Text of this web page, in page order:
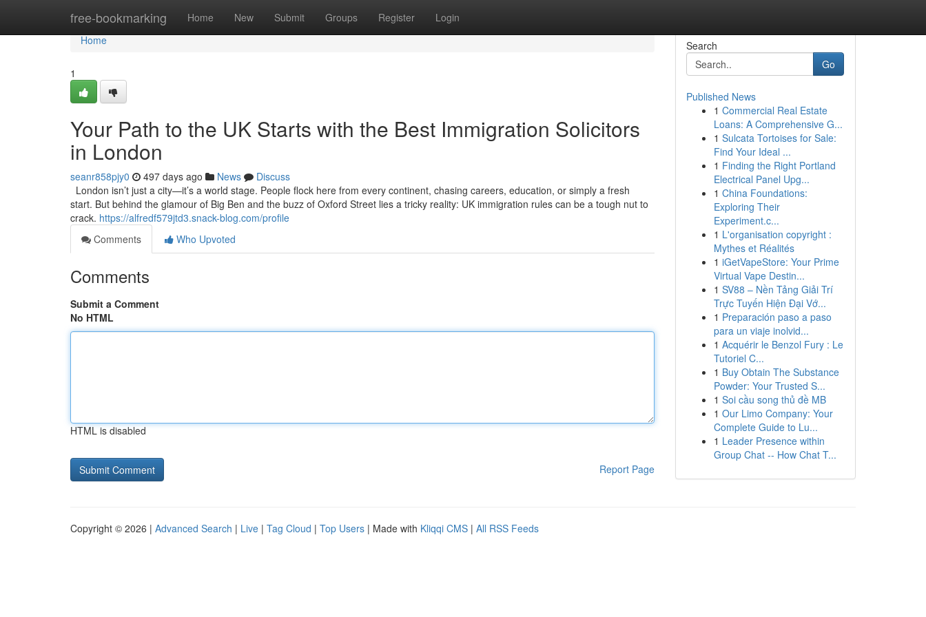
free-bookmarking Home New Submit Groups Register Login
Home
Home
1
Your Path to the UK Starts with the Best Immigration Solicitors
in London
seanr858pjy0 497 days ago News
Discuss
London isn’t just a city—it’s a world stage. People flock here from every continent, chasing careers, education, or simply a fresh
start. But behind the glamour of Big Ben and the buzz of Oxford Street lies a tricky reality: UK immigration rules can be a tough nut to
crack. https://alfredf579jtd3.snack-blog.com/profile
Comments
Who Upvoted
Comments
Submit a Comment
No HTML
HTML is disabled
Report Page
Search
Go
Published News
1 Commercial Real Estate
Loans: A Comprehensive G...
1 Sulcata Tortoises for Sale:
Find Your Ideal ...
1 Finding the Right Portland
Electrical Panel Upg...
1 China Foundations:
Exploring Their
Experiment.c...
1 L'organisation copyright :
Mythes et Réalités
1 iGetVapeStore: Your Prime
Virtual Vape Destin...
1 SV88 – Nền Tảng Giải Trí
Trực Tuyến Hiện Đại Vớ...
1 Preparación paso a paso
para un viaje inolvid...
1 Acquérir le Benzol Fury : Le
Tutoriel C...
1 Buy Obtain The Substance
Powder: Your Trusted S...
1 Soi cầu song thủ đề MB
1 Our Limo Company: Your
Complete Guide to Lu...
1 Leader Presence within
Group Chat -- How Chat T...
Copyright © 2026 | Advanced Search | Live | Tag Cloud | Top Users | Made with Kliqqi CMS | All RSS Feeds